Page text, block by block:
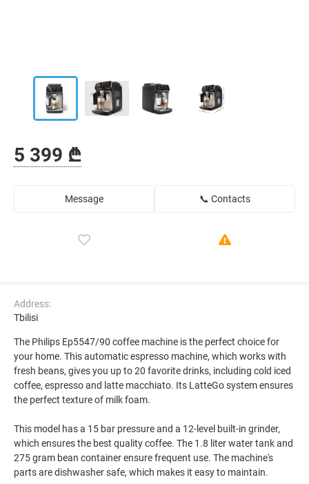
5 399 ₾
Message 📞 Contacts
Address:
Tbilisi
The Philips Ep5547/90 coffee machine is the perfect choice for
your home. This automatic espresso machine, which works with
fresh beans, gives you up to 20 favorite drinks, including cold iced
coffee, espresso and latte macchiato. Its LatteGo system ensures
the perfect texture of milk foam.
This model has a 15 bar pressure and a 12-level built-in grinder,
which ensures the best quality coffee. The 1.8 liter water tank and
275 gram bean container ensure frequent use. The machine's
parts are dishwasher safe, which makes it easy to maintain.